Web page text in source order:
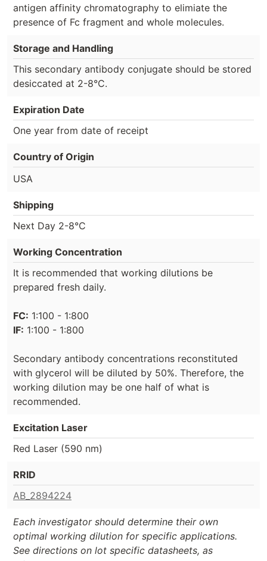
antigen affinity chromatography to elimiate the
presence of Fc fragment and whole molecules.
Storage and Handling
This secondary antibody conjugate should be stored
desiccated at 2-8°C.
Expiration Date
One year from date of receipt
Country of Origin
USA
Shipping
Next Day 2-8°C
Working Concentration
It is recommended that working dilutions be
prepared fresh daily.
FC: 1:100 - 1:800
IF: 1:100 - 1:800
Secondary antibody concentrations reconstituted
with glycerol will be diluted by 50%. Therefore, the
working dilution may be one half of what is
recommended.
Excitation Laser
Red Laser (590 nm)
RRID
AB_2894224
Each investigator should determine their own
optimal working dilution for specific applications.
See directions on lot specific datasheets, as